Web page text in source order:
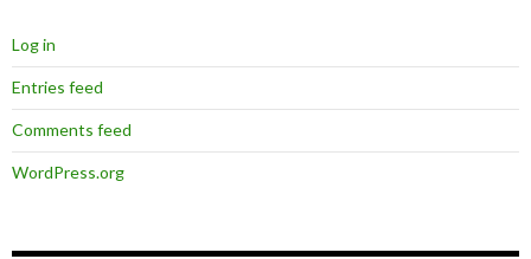
Log in
Entries feed
Comments feed
WordPress.org